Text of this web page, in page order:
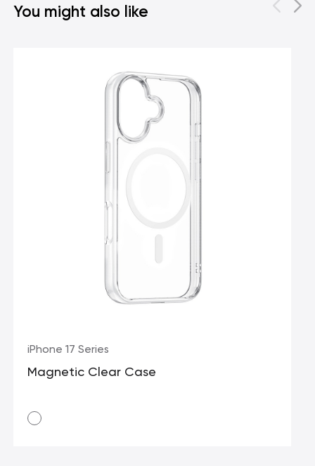
You might also like
iPhone 17 Series
Magnetic Clear Case